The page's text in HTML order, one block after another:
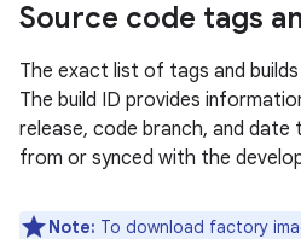
Source code tags
The exact list of tags and
The build ID provides
release, code branch, and date
from or synced with the
Note: To download factory